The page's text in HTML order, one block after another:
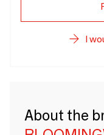
I
About the